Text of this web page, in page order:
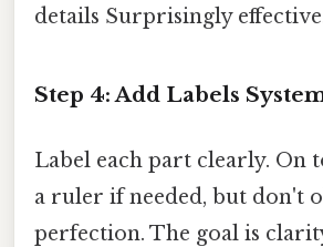
details Surprisingly
Step 4: Add Labels
Label each part clearly. On
a ruler if needed, but don't
perfection. The goal is